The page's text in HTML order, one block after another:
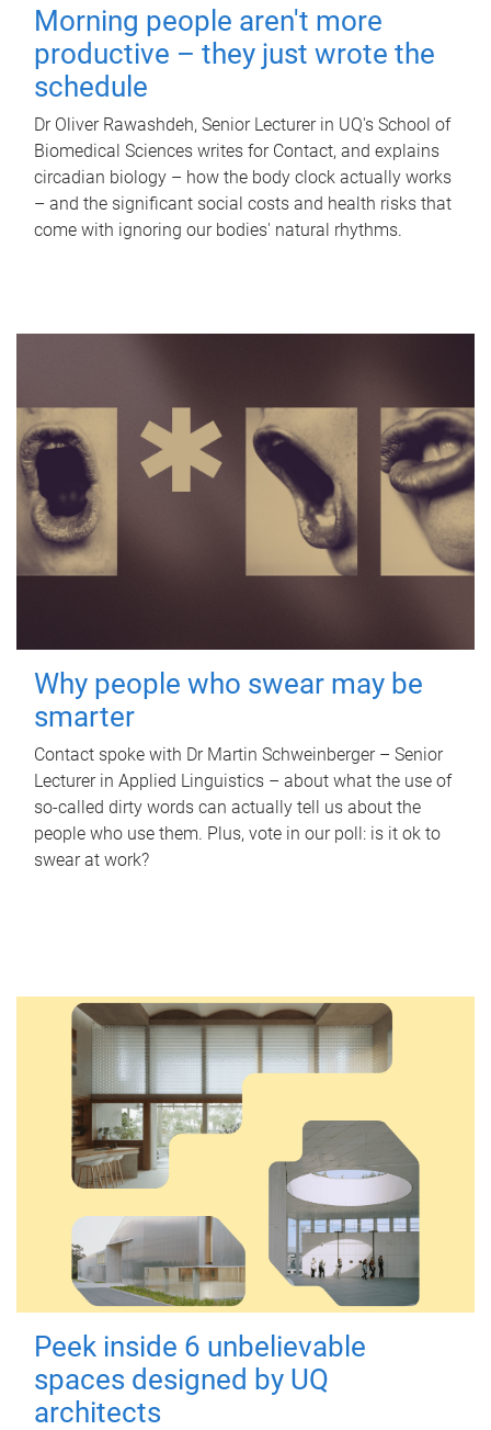
Morning people aren't more
productive – they just wrote the
schedule
Dr Oliver Rawashdeh, Senior Lecturer in UQ's School of
Biomedical Sciences writes for Contact, and explains
circadian biology – how the body clock actually works
– and the significant social costs and health risks that
come with ignoring our bodies' natural rhythms.
Why people who swear may be
smarter
Contact spoke with Dr Martin Schweinberger – Senior
Lecturer in Applied Linguistics – about what the use of
so-called dirty words can actually tell us about the
people who use them. Plus, vote in our poll: is it ok to
swear at work?
Peek inside 6 unbelievable
spaces designed by UQ
architects